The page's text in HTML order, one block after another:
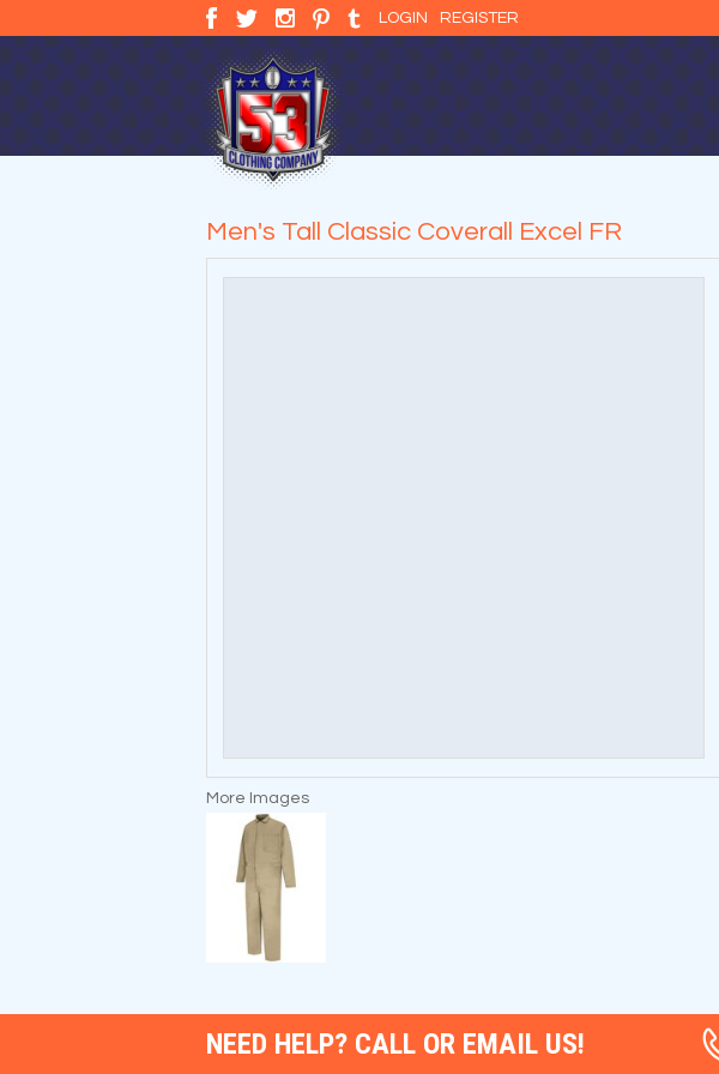
LOGIN REGISTER
Men's Tall Classic Coverall Excel FR
More Images
NEED HELP? CALL OR EMAIL US!